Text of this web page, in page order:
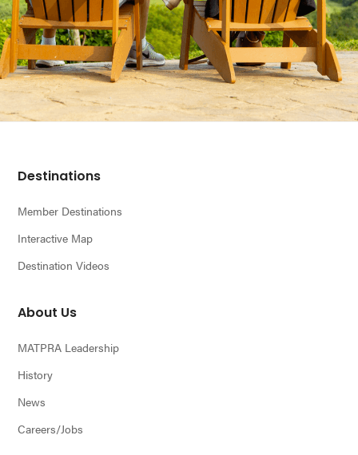
Footer
Destinations
Member Destinations
Interactive Map
Destination Videos
About Us
MATPRA Leadership
History
News
Careers/Jobs